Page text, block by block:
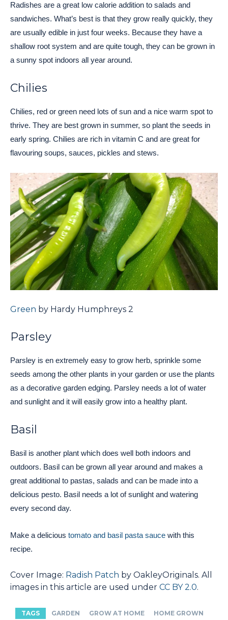
Radishes are a great low calorie addition to salads and
sandwiches. What’s best is that they grow really quickly, they
are usually edible in just four weeks. Because they have a
shallow root system and are quite tough, they can be grown in
a sunny spot indoors all year around.
Chilies
Chilies, red or green need lots of sun and a nice warm spot to
thrive. They are best grown in summer, so plant the seeds in
early spring. Chilies are rich in vitamin C and are great for
flavouring soups, sauces, pickles and stews.
Green by Hardy Humphreys 2
Parsley
Parsley is en extremely easy to grow herb, sprinkle some
seeds among the other plants in your garden or use the plants
as a decorative garden edging. Parsley needs a lot of water
and sunlight and it will easily grow into a healthy plant.
Basil
Basil is another plant which does well both indoors and
outdoors. Basil can be grown all year around and makes a
great additional to pastas, salads and can be made into a
delicious pesto. Basil needs a lot of sunlight and watering
every second day.
Make a delicious tomato and basil pasta sauce with this
recipe.
Cover Image: Radish Patch by OakleyOriginals. All
images in this article are used under CC BY 2.0.
TAGS GARDEN GROW AT HOME HOME GROWN